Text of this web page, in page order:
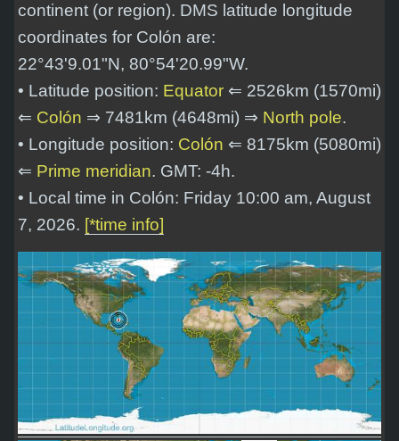
continent (or region). DMS latitude longitude
coordinates for Colón are:
22°43'9.01"N, 80°54'20.99"W.
• Latitude position: Equator ⇐ 2526km (1570mi)
⇐ Colón ⇒ 7481km (4648mi) ⇒ North pole.
• Longitude position: Colón ⇐ 8175km (5080mi)
⇐ Prime meridian. GMT: -4h.
• Local time in Colón: Friday 10:00 am, August
7, 2026. [*time info]